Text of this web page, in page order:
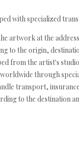
with specialized
artwork at the
to the origin,
from the artist's
worldwide through
transport,
to the destination